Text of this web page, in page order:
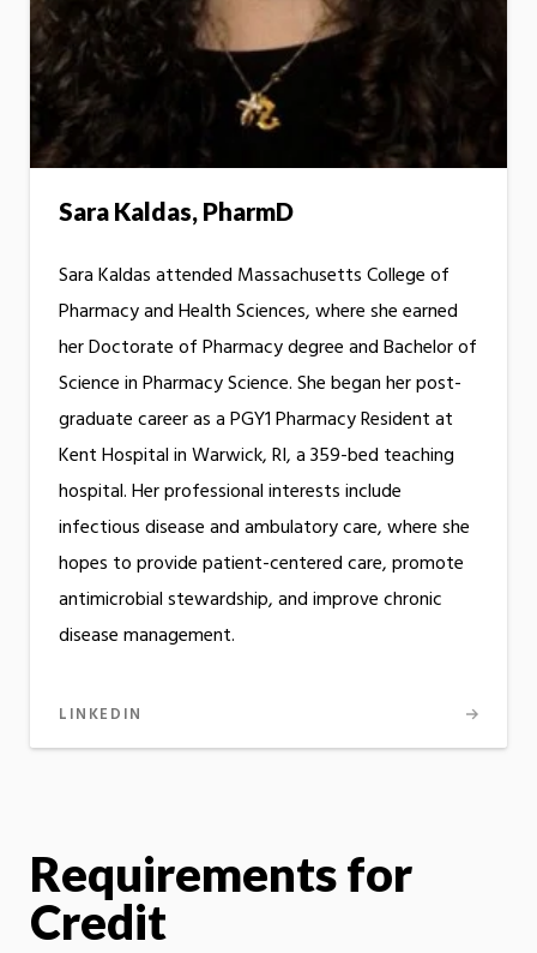
Sara Kaldas, PharmD
Sara Kaldas attended Massachusetts College of
Pharmacy and Health Sciences, where she earned
her Doctorate of Pharmacy degree and Bachelor of
Science in Pharmacy Science. She began her post-
graduate career as a PGY1 Pharmacy Resident at
Kent Hospital in Warwick, RI, a 359-bed teaching
hospital. Her professional interests include
infectious disease and ambulatory care, where she
hopes to provide patient-centered care, promote
antimicrobial stewardship, and improve chronic
disease management.
LINKEDIN
Requirements for
Credit